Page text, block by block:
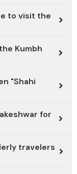
to visit the
Kumbh
"Shahi
for
travelers